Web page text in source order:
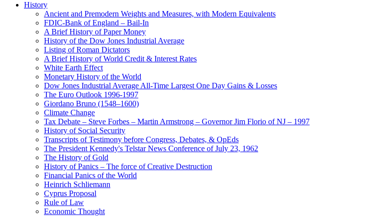
History
Ancient and Premodern Weights and Measures, with Modern Equivalents
FDIC-Bank of England – Bail-In
A Brief History of Paper Money
History of the Dow Jones Industrial Average
Listing of Roman Dictators
A Brief History of World Credit & Interest Rates
White Earth Effect
Monetary History of the World
Dow Jones Industrial Average All-Time Largest One Day Gains & Losses
The Euro Outlook 1996-1997
Giordano Bruno (1548–1600)
Climate Change
Tax Debate – Steve Forbes – Martin Armstrong – Governor Jim Florio of NJ – 1997
History of Social Security
Transcripts of Testimony before Congress, Debates, & OpEds
The President Kennedy's Telstar News Conference of July 23, 1962
The History of Gold
History of Panics – The force of Creative Destruction
Financial Panics of the World
Heinrich Schliemann
Cyprus Proposal
Rule of Law
Economic Thought